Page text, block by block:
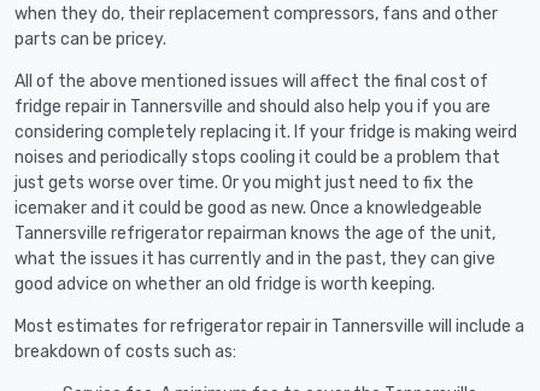
when they do, their replacement compressors, fans and other
parts can be pricey.
All of the above mentioned issues will affect the final cost of
fridge repair in Tannersville and should also help you if you are
considering completely replacing it. If your fridge is making weird
noises and periodically stops cooling it could be a problem that
just gets worse over time. Or you might just need to fix the
icemaker and it could be good as new. Once a knowledgeable
Tannersville refrigerator repairman knows the age of the unit,
what the issues it has currently and in the past, they can give
good advice on whether an old fridge is worth keeping.
Most estimates for refrigerator repair in Tannersville will include a
breakdown of costs such as: